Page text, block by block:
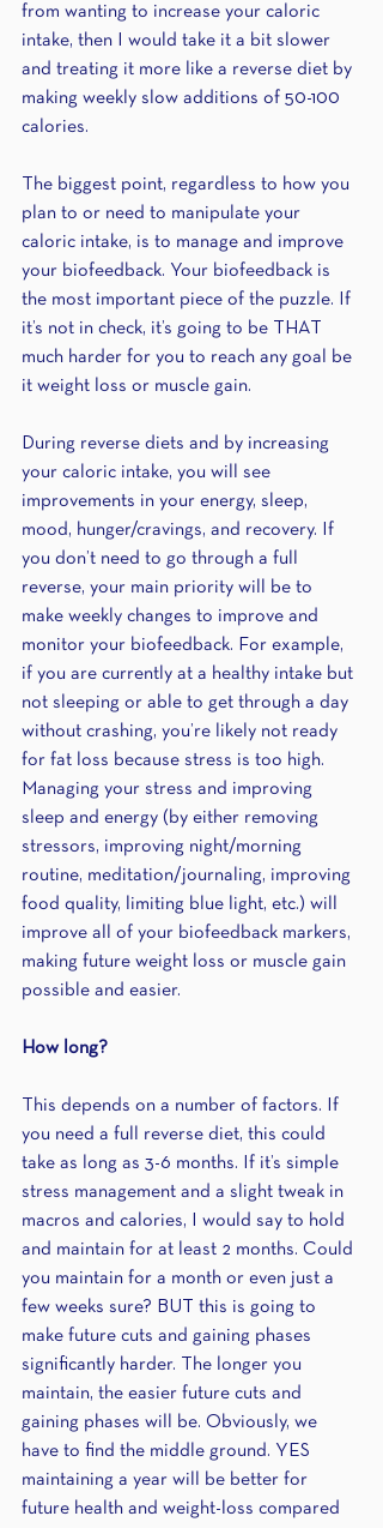
from wanting to increase your caloric
intake, then I would take it a bit slower
and treating it more like a reverse diet by
making weekly slow additions of 50-100
calories.
The biggest point, regardless to how you
plan to or need to manipulate your
caloric intake, is to manage and improve
your biofeedback. Your biofeedback is
the most important piece of the puzzle. If
it’s not in check, it’s going to be THAT
much harder for you to reach any goal be
it weight loss or muscle gain.
During reverse diets and by increasing
your caloric intake, you will see
improvements in your energy, sleep,
mood, hunger/cravings, and recovery. If
you don’t need to go through a full
reverse, your main priority will be to
make weekly changes to improve and
monitor your biofeedback. For example,
if you are currently at a healthy intake but
not sleeping or able to get through a day
without crashing, you’re likely not ready
for fat loss because stress is too high.
Managing your stress and improving
sleep and energy (by either removing
stressors, improving night/morning
routine, meditation/journaling, improving
food quality, limiting blue light, etc.) will
improve all of your biofeedback markers,
making future weight loss or muscle gain
possible and easier.
How long?
This depends on a number of factors. If
you need a full reverse diet, this could
take as long as 3-6 months. If it’s simple
stress management and a slight tweak in
macros and calories, I would say to hold
and maintain for at least 2 months. Could
you maintain for a month or even just a
few weeks sure? BUT this is going to
make future cuts and gaining phases
significantly harder. The longer you
maintain, the easier future cuts and
gaining phases will be. Obviously, we
have to find the middle ground. YES
maintaining a year will be better for
future health and weight-loss compared